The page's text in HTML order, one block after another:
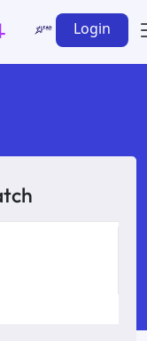
Login